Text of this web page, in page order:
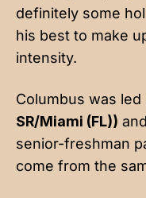
definitely some
his best to make
intensity.
Columbus was led
SR/Miami (FL)) and
senior-freshman
come from the